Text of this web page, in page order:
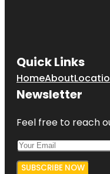
Quick Links
HomeAbout
Newsletter
Feel free to reach
SUBSCRIBE NOW